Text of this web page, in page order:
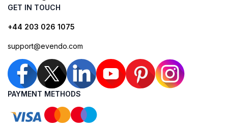
GET IN TOUCH
+44 203 026 1075
support@evendo.com
PAYMENT METHODS